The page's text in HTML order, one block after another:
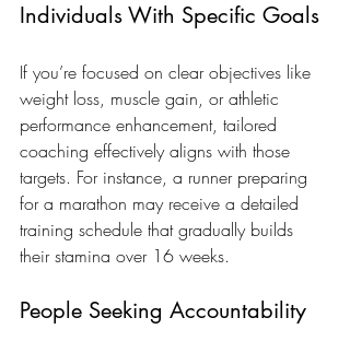
Individuals With Specific Goals
If you’re focused on clear objectives like
weight loss, muscle gain, or athletic
performance enhancement, tailored
coaching effectively aligns with those
targets. For instance, a runner preparing
for a marathon may receive a detailed
training schedule that gradually builds
their stamina over 16 weeks.
People Seeking Accountability